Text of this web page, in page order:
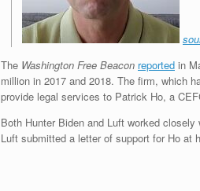
The Washington Free Beacon reported in
million in 2017 and 2018. The firm, which
provide legal services to Patrick Ho, a
Both Hunter Biden and Luft worked
Luft submitted a letter of support for Ho at